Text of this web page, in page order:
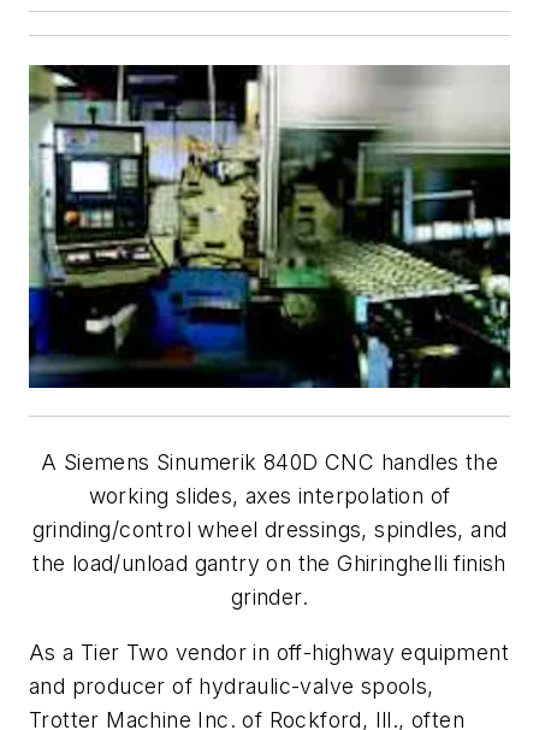
A Siemens Sinumerik 840D CNC handles the
working slides, axes interpolation of
grinding/control wheel dressings, spindles, and
the load/unload gantry on the Ghiringhelli finish
grinder.
As a Tier Two vendor in off-highway equipment
and producer of hydraulic-valve spools,
Trotter Machine Inc. of Rockford, Ill., often